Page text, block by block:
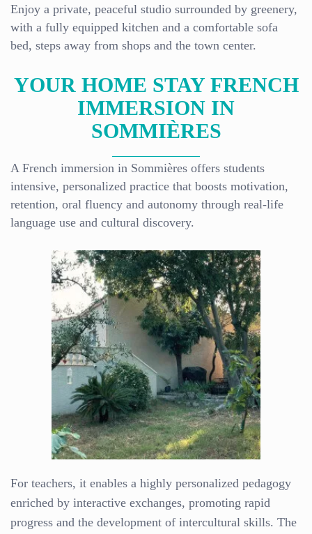
Enjoy a private, peaceful studio surrounded by greenery,
with a fully equipped kitchen and a comfortable sofa
bed, steps away from shops and the town center.
YOUR HOME STAY FRENCH
IMMERSION IN
SOMMIÈRES
A French immersion in Sommières offers students
intensive, personalized practice that boosts motivation,
retention, oral fluency and autonomy through real-life
language use and cultural discovery.
For teachers, it enables a highly personalized pedagogy
enriched by interactive exchanges, promoting rapid
progress and the development of intercultural skills. The